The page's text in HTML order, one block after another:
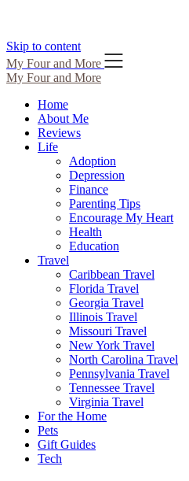
Skip to content
My Four and More
My Four and More
Home
About Me
Reviews
Life
Adoption
Depression
Finance
Parenting Tips
Encourage My Heart
Health
Education
Travel
Caribbean Travel
Florida Travel
Georgia Travel
Illinois Travel
Missouri Travel
New York Travel
North Carolina Travel
Pennsylvania Travel
Tennessee Travel
Virginia Travel
For the Home
Pets
Gift Guides
Tech